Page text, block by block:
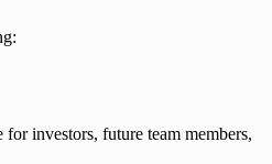
investors, future team members,